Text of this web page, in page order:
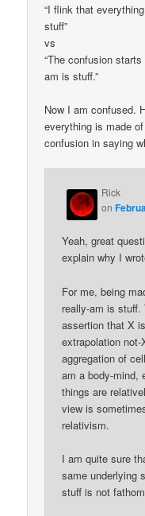
“I flink that
stuff”
vs
“The confusion
am is stuff.”
Now I am confused.
everything is made
confusion in saying
Rick
on
Yeah, great
explain why I
For me, being
really-am is
assertion that X
extrapolation
aggregation of
am a body-mind,
things are
view is
relativism.
I am quite sure
same underlying
stuff is not